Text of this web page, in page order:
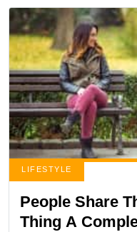
LIFESTYLE
People Share
Thing A